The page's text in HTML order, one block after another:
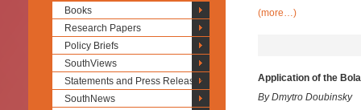
Books
Research Papers
Policy Briefs
SouthViews
Statements and Press Releases
SouthNews
(more…)
Application of the
By Dmytro Doubinsky